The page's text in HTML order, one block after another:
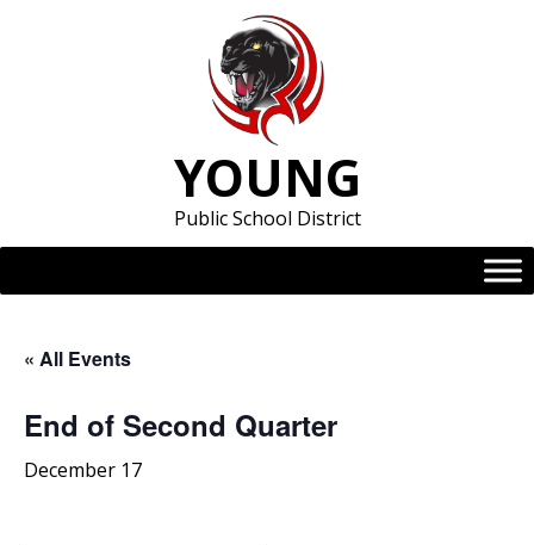
YOUNG
Public School District
« All Events
End of Second Quarter
December 17